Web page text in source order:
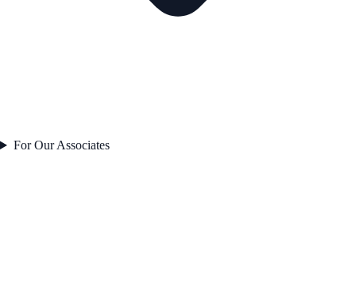
For Our Associates